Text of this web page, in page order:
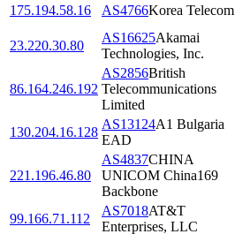
175.194.58.16
AS4766Korea Telecom
23.220.30.80
AS16625Akamai
Technologies, Inc.
86.164.246.192
AS2856British
Telecommunications
Limited
130.204.16.128
AS13124A1 Bulgaria
EAD
221.196.46.80
AS4837CHINA
UNICOM China169
Backbone
99.166.71.112
AS7018AT&T
Enterprises, LLC